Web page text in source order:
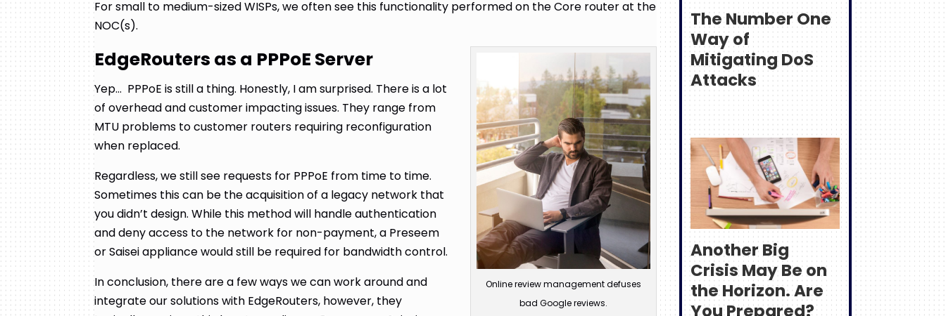
For small to medium-sized WISPs, we often see this functionality performed on the Core router at the
NOC(s).
Online review management defuses
bad Google reviews.
EdgeRouters as a PPPoE Server
Yep… PPPoE is still a thing. Honestly, I am surprised. There is a lot
of overhead and customer impacting issues. They range from
MTU problems to customer routers requiring reconfiguration
when replaced.
Regardless, we still see requests for PPPoE from time to time.
Sometimes this can be the acquisition of a legacy network that
you didn’t design. While this method will handle authentication
and deny access to the network for non-payment, a Preseem
or Saisei appliance would still be required for bandwidth control.
In conclusion, there are a few ways we can work around and
integrate our solutions with EdgeRouters, however, they
The Number One
Way of
Mitigating DoS
Attacks
Another Big
Crisis May Be on
the Horizon. Are
You Prepared?